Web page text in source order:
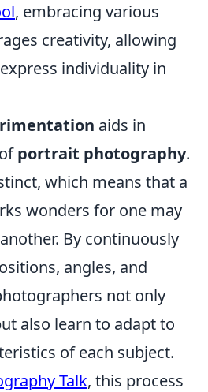
, embracing various
creativity, allowing
individuality in
aids in
portrait photography.
which means that a
wonders for one may
By continuously
angles, and
not only
also learn to adapt to
of each subject.
Talk, this process